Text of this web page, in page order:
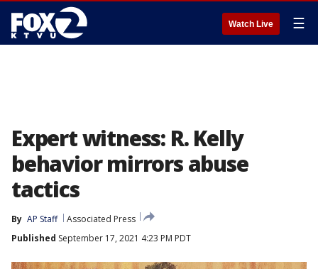
Watch Live ☰
Expert witness: R. Kelly
behavior mirrors abuse
tactics
By AP Staff
Associated Press
Published September 17, 2021 4:23 PM PDT